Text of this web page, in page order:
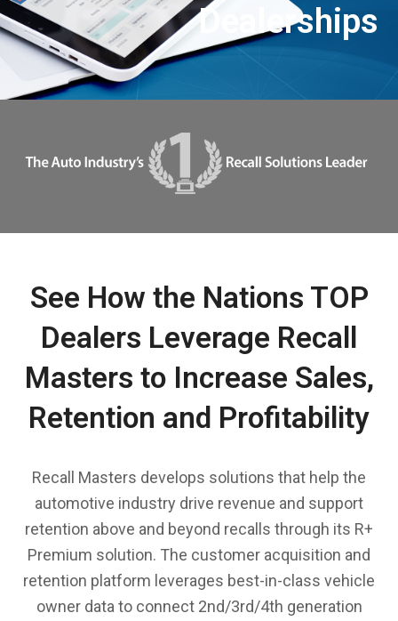
Dealerships
See How the Nations TOP
Dealers Leverage Recall
Masters to Increase Sales,
Retention and Profitability
Recall Masters develops solutions that help the
automotive industry drive revenue and support
retention above and beyond recalls through its R+
Premium solution. The customer acquisition and
retention platform leverages best-in-class vehicle
owner data to connect 2nd/3rd/4th generation